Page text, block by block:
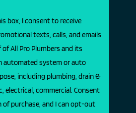
box, I consent to receive
texts, calls, and emails
All Pro Plumbers and its
automated system or auto
including plumbing, drain &
electrical, commercial. Consent
of purchase, and I can opt-out